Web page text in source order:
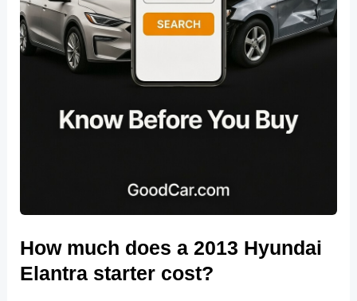
How much does a 2013 Hyundai
Elantra starter cost?